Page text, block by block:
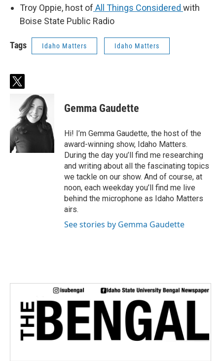
Troy Oppie, host of All Things Considered with
Boise State Public Radio
Tags Idaho Matters Idaho Matters
t
t
t
e
r
Gemma Gaudette
Hi! I’m Gemma Gaudette, the host of the
award-winning show, Idaho Matters.
During the day you’ll find me researching
and writing about all the fascinating topics
we tackle on our show. And of course, at
noon, each weekday you’ll find me live
behind the microphone as Idaho Matters
airs.
See stories by Gemma Gaudette